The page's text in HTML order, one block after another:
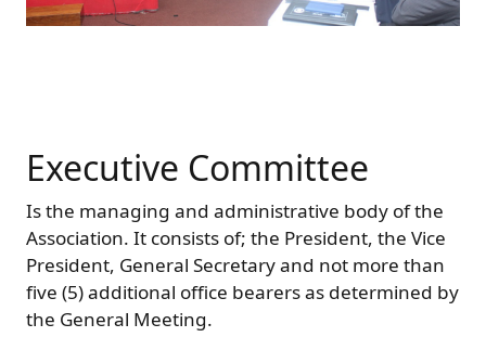
Executive Committee
Is the managing and administrative body of the
Association. It consists of; the President, the Vice
President, General Secretary and not more than
five (5) additional office bearers as determined by
the General Meeting.